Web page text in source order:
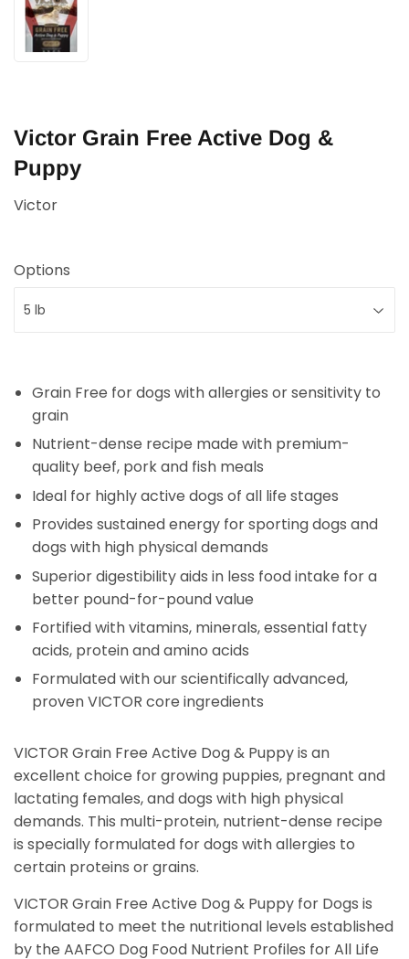
Victor Grain Free Active Dog &
Puppy
Victor
Options
Grain Free for dogs with allergies or sensitivity to
grain
Nutrient-dense recipe made with premium-
quality beef, pork and fish meals
Ideal for highly active dogs of all life stages
Provides sustained energy for sporting dogs and
dogs with high physical demands
Superior digestibility aids in less food intake for a
better pound-for-pound value
Fortified with vitamins, minerals, essential fatty
acids, protein and amino acids
Formulated with our scientifically advanced,
proven VICTOR core ingredients
VICTOR Grain Free Active Dog & Puppy is an
excellent choice for growing puppies, pregnant and
lactating females, and dogs with high physical
demands. This multi-protein, nutrient-dense recipe
is specially formulated for dogs with allergies to
certain proteins or grains.
VICTOR Grain Free Active Dog & Puppy for Dogs is
formulated to meet the nutritional levels established
by the AAFCO Dog Food Nutrient Profiles for All Life